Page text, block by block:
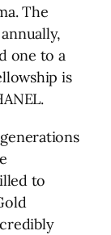
The
one to a
is
to